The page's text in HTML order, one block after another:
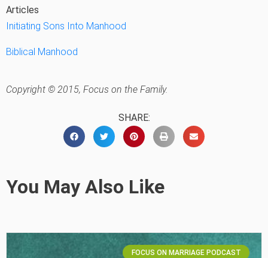
Articles
Initiating Sons Into Manhood
Biblical Manhood
Copyright © 2015, Focus on the Family.
SHARE:
You May Also Like
FOCUS ON MARRIAGE PODCAST